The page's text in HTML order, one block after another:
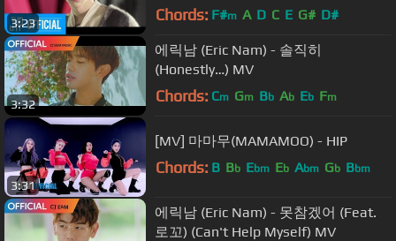
3:23 Chords: F#m A D C E G# D#
3:32
에릭남 (Eric Nam) - 솔직히
(Honestly…) MV
Chords: Cm Gm Bb Ab Eb Fm
3:31
[MV] 마마무(MAMAMOO) - HIP
Chords: B Bb Ebm Eb Abm Gb Bbm
에릭남 (Eric Nam) - 못참겠어 (Feat.
로꼬) (Can't Help Myself) MV